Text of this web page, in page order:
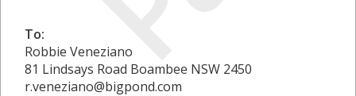
To:
Robbie Veneziano
81 Lindsays Road Boambee NSW 2450
r.veneziano@bigpond.com